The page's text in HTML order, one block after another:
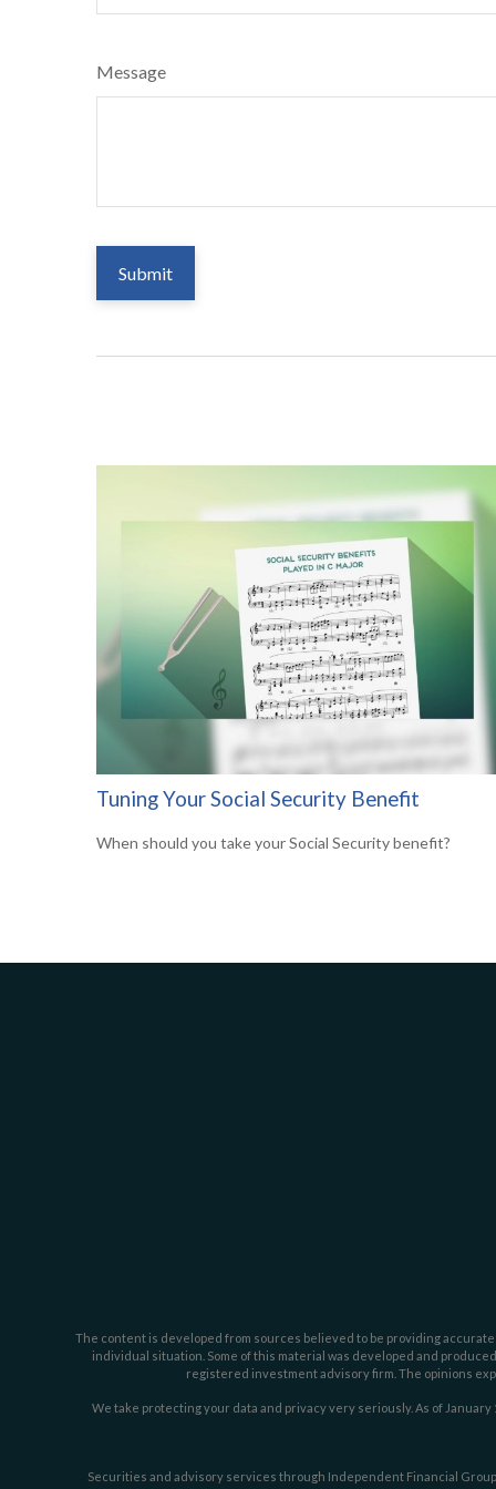
Message
Tuning Your Social Security Benefit
When should you take your Social Security benefit?
The content is developed from sources believed to be providing
individual situation. Some of this material was developed and
registered investment advisory firm. The opinions
We take protecting your data and privacy very seriously. As of January
Securities and advisory services through Independent Financial